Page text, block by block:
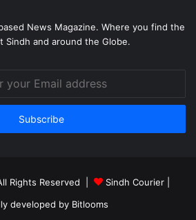
News Magazine. Where you find the
Sindh and around the Globe.
Rights Reserved | Sindh Courier
developed by Bitlooms